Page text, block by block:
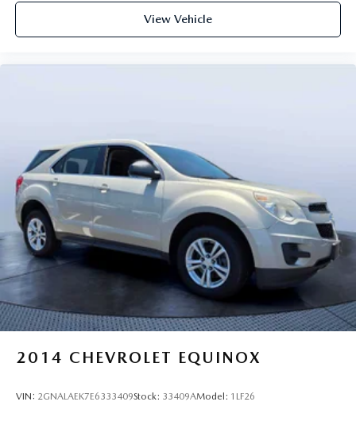
View Vehicle
2014 CHEVROLET EQUINOX
VIN: 2GNALAEK7E6333409Stock: 33409AModel: 1LF26